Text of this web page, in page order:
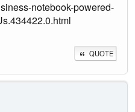
notebook-powered-
QUOTE